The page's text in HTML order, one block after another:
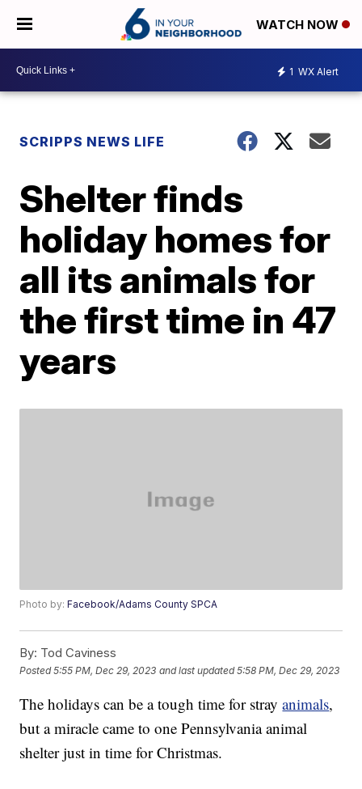
WATCH NOW
1 WX Alert
SCRIPPS NEWS LIFE
Shelter finds
holiday homes for
all its animals for
the first time in 47
years
Photo by:Facebook/Adams County SPCA
By: Tod Caviness
Posted5:55 PM, Dec 29, 2023 and last updated 5:58 PM, Dec 29, 2023
The holidays can be a tough time for strayanimals,
but a miracle came to one Pennsylvania animal
shelter just in time for Christmas.